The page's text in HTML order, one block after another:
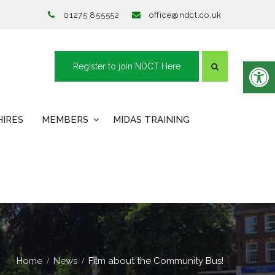
Open toolbar
01275 855552 office@ndct.co.uk
Register to join NDCT Here
MEMBERS MIDAS TRAINING
Home News Film about the Community Bus!